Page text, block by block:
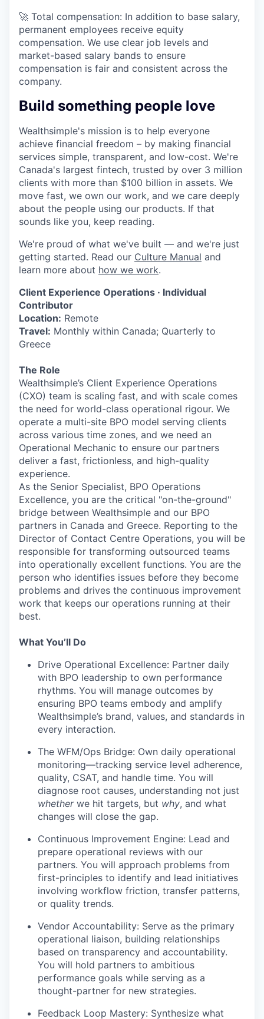
🚀 Total compensation: In addition to base salary,
permanent employees receive equity
compensation. We use clear job levels and
market-based salary bands to ensure
compensation is fair and consistent across the
company.
Build something people love
Wealthsimple's mission is to help everyone
achieve financial freedom – by making financial
services simple, transparent, and low-cost. We're
Canada's largest fintech, trusted by over 3 million
clients with more than $100 billion in assets. We
move fast, we own our work, and we care deeply
about the people using our products. If that
sounds like you, keep reading.
We're proud of what we've built — and we're just
getting started. Read our Culture Manual and
learn more about how we work.
Client Experience Operations · Individual
Contributor
Location: Remote
Travel: Monthly within Canada; Quarterly to
Greece
The Role
Wealthsimple’s Client Experience Operations
(CXO) team is scaling fast, and with scale comes
the need for world-class operational rigour. We
operate a multi-site BPO model serving clients
across various time zones, and we need an
Operational Mechanic to ensure our partners
deliver a fast, frictionless, and high-quality
experience.
As the Senior Specialist, BPO Operations
Excellence, you are the critical "on-the-ground"
bridge between Wealthsimple and our BPO
partners in Canada and Greece. Reporting to the
Director of Contact Centre Operations, you will be
responsible for transforming outsourced teams
into operationally excellent functions. You are the
person who identifies issues before they become
problems and drives the continuous improvement
work that keeps our operations running at their
best.
What You’ll Do
Drive Operational Excellence: Partner daily
with BPO leadership to own performance
rhythms. You will manage outcomes by
ensuring BPO teams embody and amplify
Wealthsimple’s brand, values, and standards in
every interaction.
The WFM/Ops Bridge: Own daily operational
monitoring—tracking service level adherence,
quality, CSAT, and handle time. You will
diagnose root causes, understanding not just
whetherwe hit targets, but why, and what
changes will close the gap.
Continuous Improvement Engine: Lead and
prepare operational reviews with our
partners. You will approach problems from
first-principles to identify and lead initiatives
involving workflow friction, transfer patterns,
or quality trends.
Vendor Accountability: Serve as the primary
operational liaison, building relationships
based on transparency and accountability.
You will hold partners to ambitious
performance goals while serving as a
thought-partner for new strategies.
Feedback Loop Mastery: Synthesize what